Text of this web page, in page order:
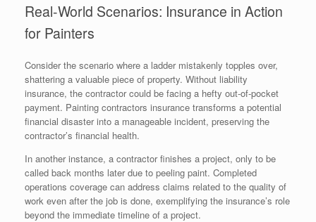
Real-World Scenarios: Insurance in Action
for Painters
Consider the scenario where a ladder mistakenly topples over,
shattering a valuable piece of property. Without liability
insurance, the contractor could be facing a hefty out-of-pocket
payment. Painting contractors insurance transforms a potential
financial disaster into a manageable incident, preserving the
contractor’s financial health.
In another instance, a contractor finishes a project, only to be
called back months later due to peeling paint. Completed
operations coverage can address claims related to the quality of
work even after the job is done, exemplifying the insurance’s role
beyond the immediate timeline of a project.